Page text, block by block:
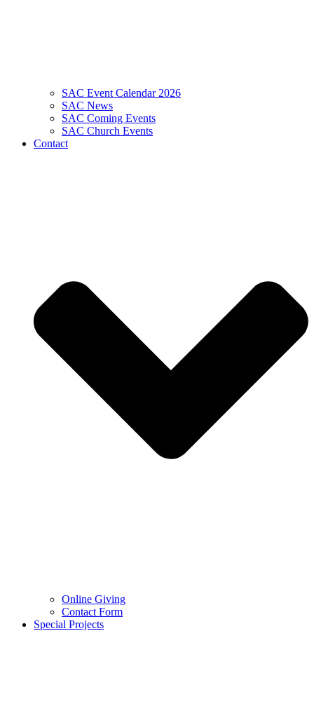
SAC Event Calendar 2026
SAC News
SAC Coming Events
SAC Church Events
Contact
Online Giving
Contact Form
Special Projects